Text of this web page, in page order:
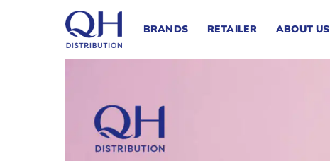
BRANDS RETAILER ABOUT US